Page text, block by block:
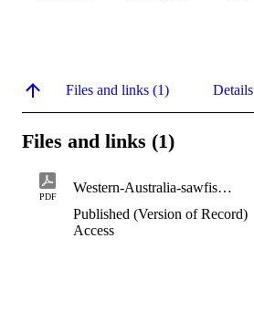
Files and links (1) Details
Files and links (1)
PDF
Western-Australia-sawfish-project-review.pdf
Published (Version of Record)
Access